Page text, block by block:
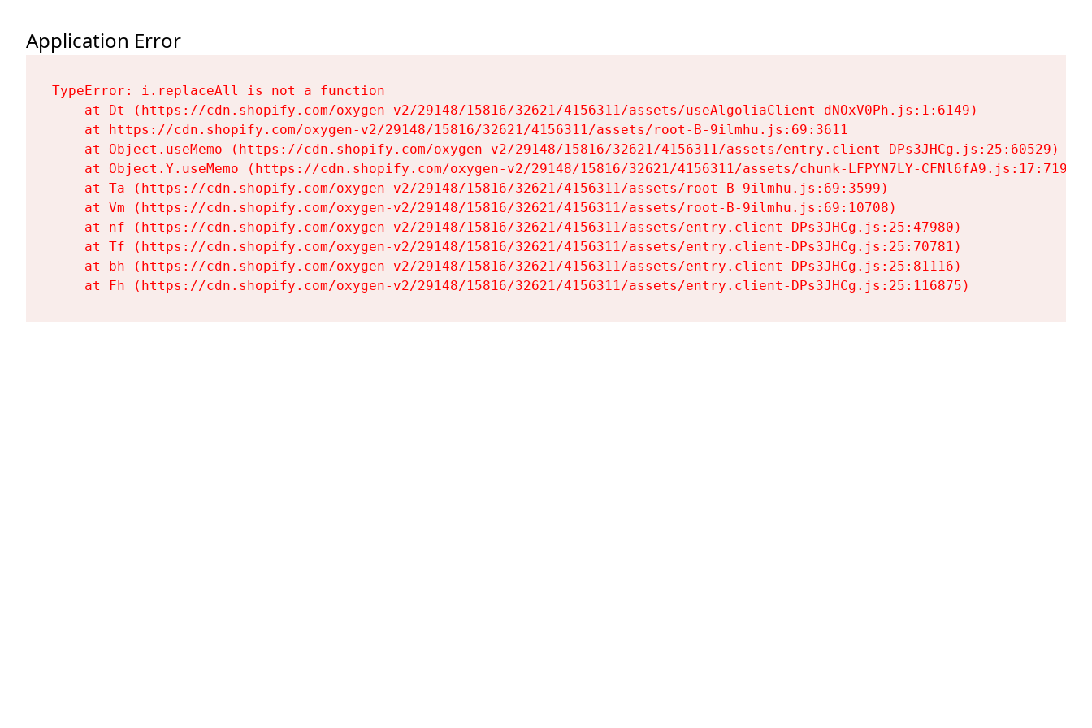
Application Error
TypeError: i.replaceAll is not a function
    at Dt (https://cdn.shopify.com/oxygen-v2/29148/15816/32621/4156311/assets/useAlgoliaClient-dNOxV0Ph.js:1:6149)
    at https://cdn.shopify.com/oxygen-v2/29148/15816/32621/4156311/assets/root-B-9ilmhu.js:69:3611
    at Object.useMemo (https://cdn.shopify.com/oxygen-v2/29148/15816/32621/4156311/assets/entry.client-DPs3JHCg.js:25:60529)
    at Object.Y.useMemo (https://cdn.shopify.com/oxygen-v2/29148/15816/32621/4156311/assets/chunk-LFPYN7LY-CFNl6fA9.js:17:7197)
    at Ta (https://cdn.shopify.com/oxygen-v2/29148/15816/32621/4156311/assets/root-B-9ilmhu.js:69:3599)
    at Vm (https://cdn.shopify.com/oxygen-v2/29148/15816/32621/4156311/assets/root-B-9ilmhu.js:69:10708)
    at nf (https://cdn.shopify.com/oxygen-v2/29148/15816/32621/4156311/assets/entry.client-DPs3JHCg.js:25:47980)
    at Tf (https://cdn.shopify.com/oxygen-v2/29148/15816/32621/4156311/assets/entry.client-DPs3JHCg.js:25:70781)
    at bh (https://cdn.shopify.com/oxygen-v2/29148/15816/32621/4156311/assets/entry.client-DPs3JHCg.js:25:81116)
    at Fh (https://cdn.shopify.com/oxygen-v2/29148/15816/32621/4156311/assets/entry.client-DPs3JHCg.js:25:116875)